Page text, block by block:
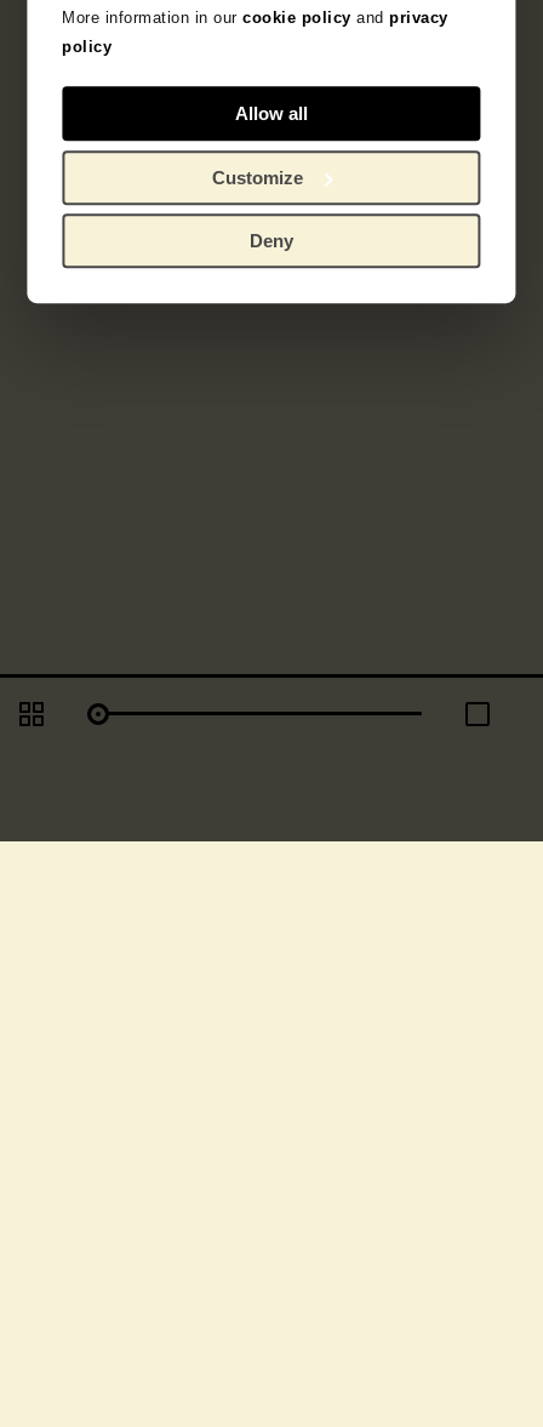
More information in ourcookie policy andprivacy
policy
Allow all
Customize
Deny
Geen resultaten